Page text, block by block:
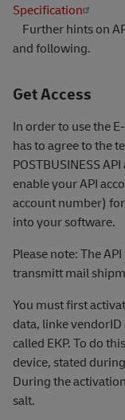
Specification
Further hints on
and following.
Get Access
In order to use the
has to agree to the
POSTBUSINESS
enable your API
account number)
into your software.
Please note: The
transmitt mail
You must first
data, linke
called EKP. To do
device, stated
During the
salt.